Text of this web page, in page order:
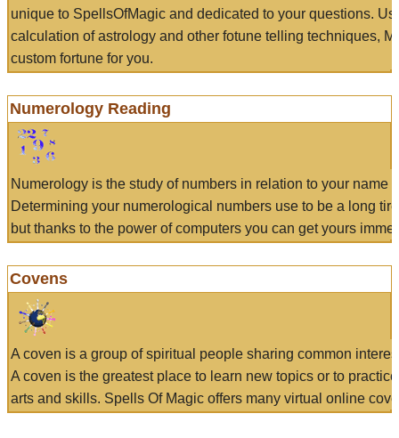
unique to SpellsOfMagic and dedicated to your questions.
calculation of astrology and other fotune telling techniques,
custom fortune for you.
Numerology Reading
Numerology is the study of numbers in relation to your name
Determining your numerological numbers use to be a long
but thanks to the power of computers you can get yours
Covens
A coven is a group of spiritual people sharing common
A coven is the greatest place to learn new topics or to
arts and skills. Spells Of Magic offers many virtual online